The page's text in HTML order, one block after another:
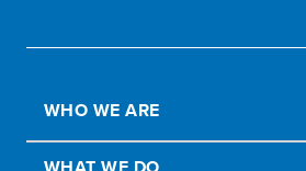
WHO WE ARE